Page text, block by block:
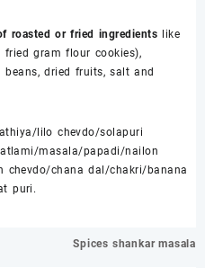
roasted or fried ingredients like
fried gram flour cookies),
beans, dried fruits, salt and
lilo chevdo/solapuri
masala/papadi/nailon
chana dal/chakri/banana
puri.
Spices shankar masala